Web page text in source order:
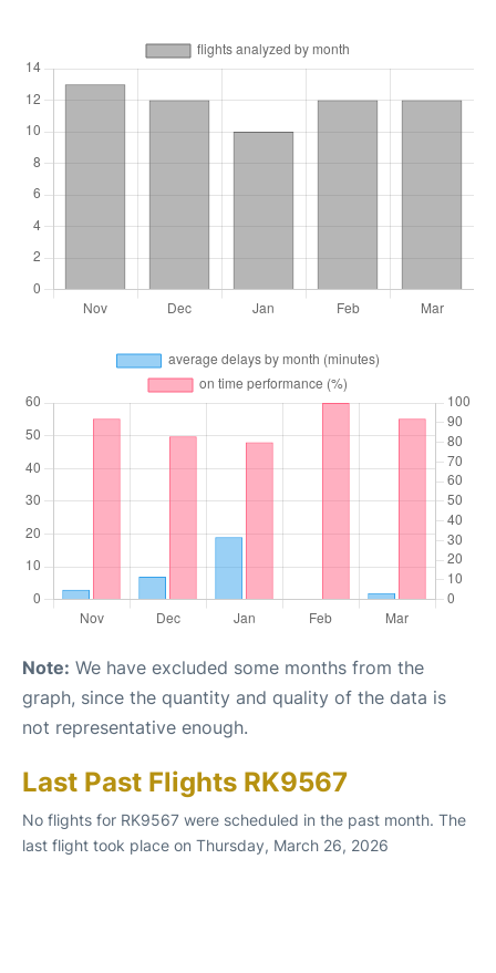
Note: We have excluded some months from the
graph, since the quantity and quality of the data is
not representative enough.
Last Past Flights RK9567
No flights for RK9567 were scheduled in the past month. The
last flight took place on Thursday, March 26, 2026